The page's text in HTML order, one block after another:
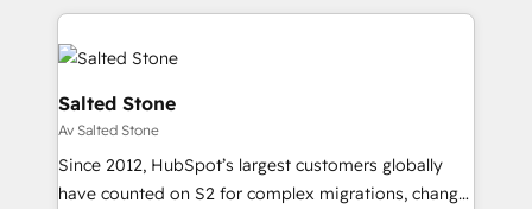
we de-risk complex CRM programmes and
accelerate ROI across every HubSpot Hub. 🧭 From
multi-region migrations to AI-powered automation,
we turn complexity into clarity, human at global
scale. 🏆 HubSpot’s CEO called us “the partner of the
future.” Others agree it is proof of trust built through
measurable impact.
Salted Stone
Av Salted Stone
Since 2012, HubSpot’s largest customers globally
have counted on S2 for complex migrations, change